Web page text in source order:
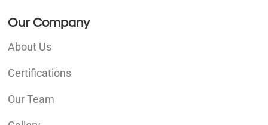
Our Company
About Us
Certifications
Our Team